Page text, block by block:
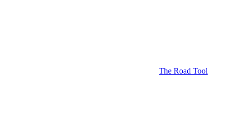
The Road Tool